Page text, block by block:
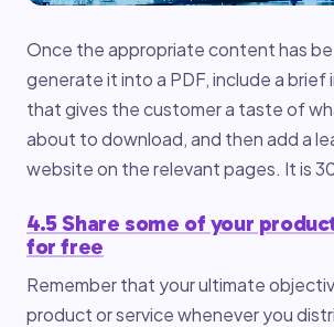
Once the appropriate content has
generate it into a PDF, include a
that gives the customer a taste of
about to download, and then add a
website on the relevant pages. It is
4.5 Share some of your
for free
Remember that your ultimate
product or service whenever you